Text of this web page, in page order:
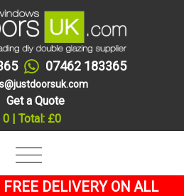
07462 183365
Get a Quote
0 | Total: £0
FREE DELIVERY ON ALL